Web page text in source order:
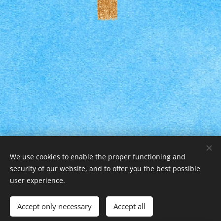
© 2025 Všechna práva vyhrazena
Vytvořily Černé Lišky s.r.o.
Cookies
We use cookies to enable the proper functioning and
security of our website, and to offer you the best possible
user experience.
Accept only necessary Accept all